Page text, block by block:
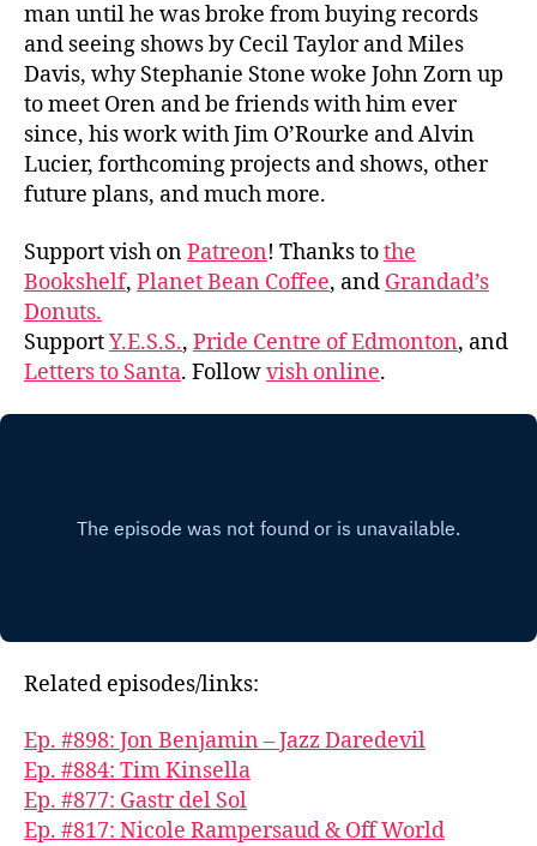
man until he was broke from buying records
and seeing shows by Cecil Taylor and Miles
Davis, why Stephanie Stone woke John Zorn up
to meet Oren and be friends with him ever
since, his work with Jim O’Rourke and Alvin
Lucier, forthcoming projects and shows, other
future plans, and much more.
Support vish onPatreon! Thanks tothe
Bookshelf, Planet Bean Coffee, and Grandad’s
Donuts.
SupportY.E.S.S., Pride Centre of Edmonton, and
Letters to Santa. Followvish online.
Related episodes/links:
Ep. #898: Jon Benjamin – Jazz Daredevil
Ep. #884: Tim Kinsella
Ep. #877: Gastr del Sol
Ep. #817: Nicole Rampersaud & Off World